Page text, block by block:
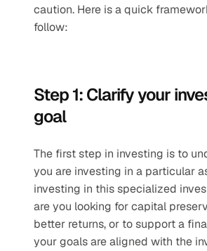
caution. Here is a quick
follow:
Step 1: Clarify your
goal
The first step in investing is to
you are investing in a particular
investing in this specialized
are you looking for capital
better returns, or to support a
your goals are aligned with the